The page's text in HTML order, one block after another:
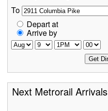
To
Depart at
Arrive by
Next Metrorail Arrivals